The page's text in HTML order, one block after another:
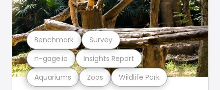
Aquariums Zoos Wildlife Park
n-gage.io Insights Report
Benchmark Survey